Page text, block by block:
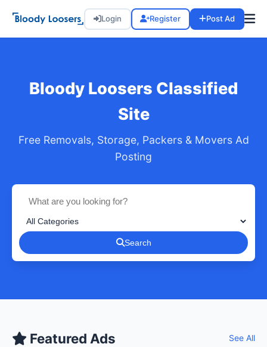
Login Register Post Ad
Bloody Loosers Classified
Site
Free Removals, Storage, Packers & Movers Ad
Posting
Search
Featured Ads See All